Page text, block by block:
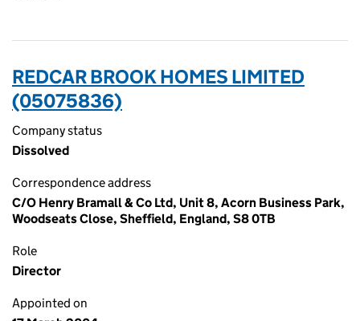
REDCAR BROOK HOMES LIMITED
(05075836)
Company status
Dissolved
Correspondence address
C/O Henry Bramall & Co Ltd, Unit 8, Acorn Business Park,
Woodseats Close, Sheffield, England, S8 0TB
Role
Director
Appointed on